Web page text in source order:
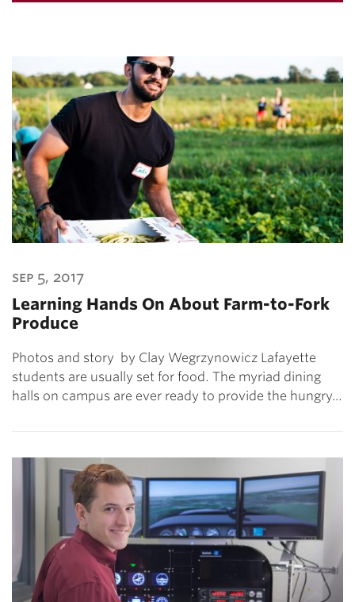
sep 5, 2017
Learning Hands On About Farm-to-Fork
Produce
Photos and story by Clay Wegrzynowicz Lafayette
students are usually set for food. The myriad dining
halls on campus are ever ready to provide the hungry…